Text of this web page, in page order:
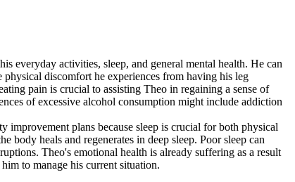
everyday activities, sleep, and general mental health. He can
discomfort he experiences from having his leg
pain is crucial to assisting Theo in regaining a sense of
of excessive alcohol consumption might include addiction
improvement plans because sleep is crucial for both physical
body heals and regenerates in deep sleep. Poor sleep can
Theo's emotional health is already suffering as a result
to manage his current situation.